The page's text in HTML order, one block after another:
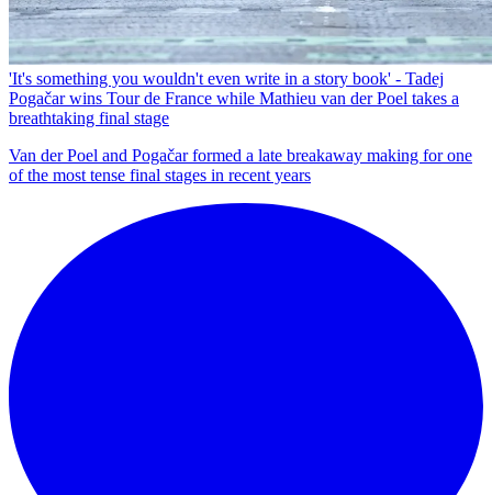
'It's something you wouldn't even write in a story book' - Tadej
Pogačar wins Tour de France while Mathieu van der Poel takes a
breathtaking final stage
Van der Poel and Pogačar formed a late breakaway making for one
of the most tense final stages in recent years